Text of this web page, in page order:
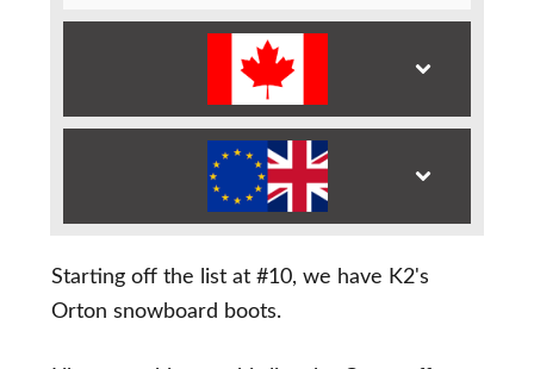
Starting off the list at #10, we have K2's
Orton snowboard boots.